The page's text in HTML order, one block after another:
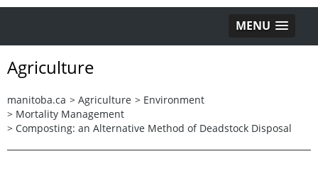
MENU
Agriculture
manitoba.ca > Agriculture > Environment
> Mortality Management
> Composting: an Alternative Method of Deadstock Disposal